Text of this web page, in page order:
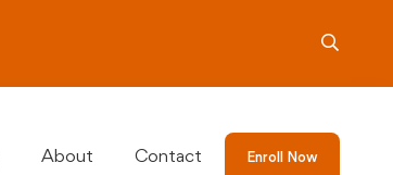
About Contact Enroll Now